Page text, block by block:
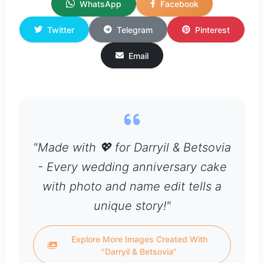
WhatsApp Facebook
Twitter Telegram Pinterest
Email
"Made with 💖 for Darryil & Betsovia
- Every wedding anniversary cake
with photo and name edit tells a
unique story!"
Explore More Images Created With
"Darryil & Betsovia"